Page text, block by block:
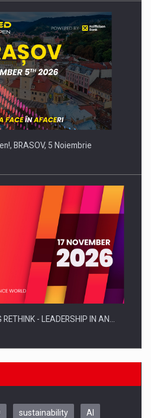
BRASOV, 5 Noiembrie
- LEADERSHIP IN AN…
sustainability AI